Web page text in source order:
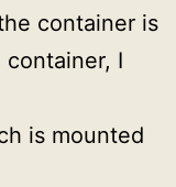
container is
I
is mounted